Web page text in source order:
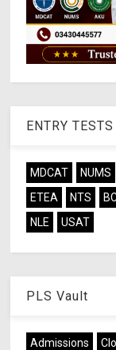
ENTRY TESTS
MDCAT NUMS
ETEA
NTS
NLE
USAT
PLS Vault
Admissions